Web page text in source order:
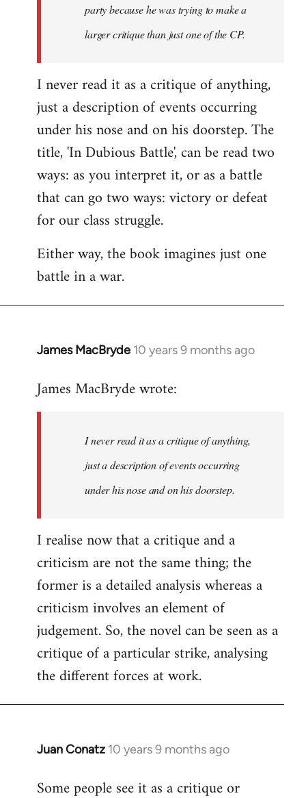
party because he was trying to make a
larger critique than just one of the CP.
I never read it as a critique of anything,
just a description of events occurring
under his nose and on his doorstep. The
title, 'In Dubious Battle', can be read two
ways: as you interpret it, or as a battle
that can go two ways: victory or defeat
for our class struggle.
Either way, the book imagines just one
battle in a war.
James MacBryde 10 years 9 months ago
In
to
libcom.org
James MacBryde wrote:
I never read it as a critique of anything,
just a description of events occurring
under his nose and on his doorstep.
I realise now that a critique and a
criticism are not the same thing; the
former is a detailed analysis whereas a
criticism involves an element of
judgement. So, the novel can be seen as a
critique of a particular strike, analysing
the different forces at work.
Juan Conatz 10 years 9 months ago
In
to
Some people see it as a critique or